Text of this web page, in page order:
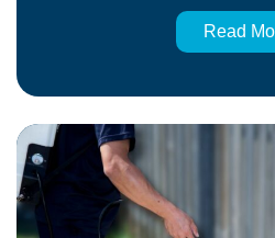
they’ve chosen your home,
where conditions are ideal.
Read